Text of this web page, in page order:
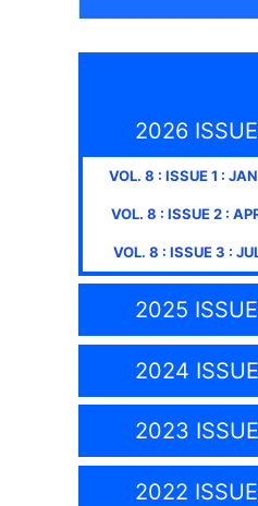
2026
VOL. 8 : ISSUE1 :
VOL. 8 : ISSUE2:
VOL. 8 : ISSUE3 :
2025
2024
2023
2022